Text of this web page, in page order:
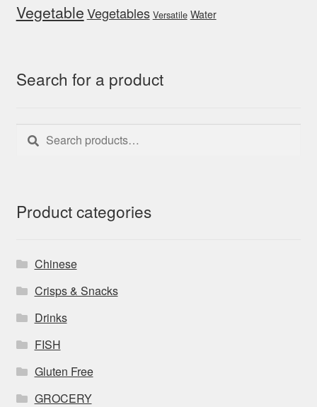
VegetableVegetables Versatile Water
Search for a product
Search
for:
Search
Product categories
Chinese
Crisps & Snacks
Drinks
FISH
Gluten Free
GROCERY